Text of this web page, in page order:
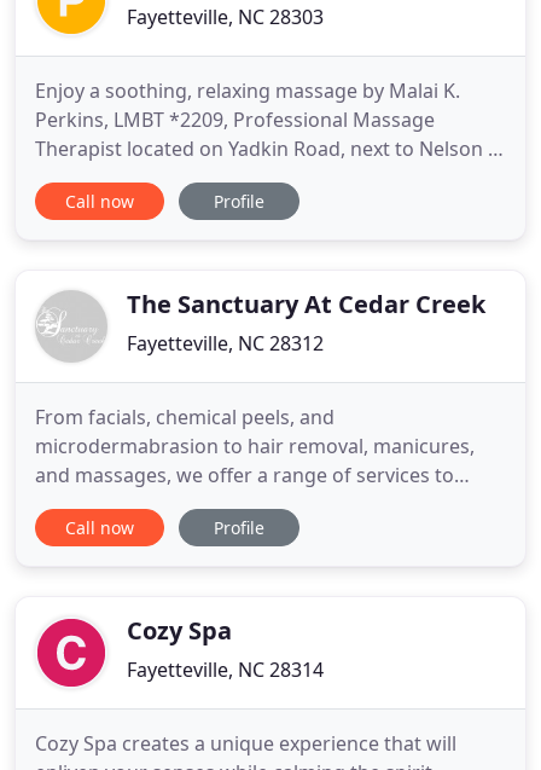
Fayetteville, NC 28303
Enjoy a soothing, relaxing massage by Malai K.
Perkins, LMBT *2209, Professional Massage
Therapist located on Yadkin Road, next to Nelson &
Nelson Chiropractic in Fayetteville, NC. Call for
more information to book your appointment
member, Call 494-1518
Call now Profile
The Sanctuary At Cedar Creek
Fayetteville, NC 28312
From facials, chemical peels, and
microdermabrasion to hair removal, manicures,
and massages, we offer a range of services to
reinvigorate your natural beauty and reawaken
your spirit. Let our trained professionals, who have
Each month The Sanctuary at Cedar Creek
Call now Profile
Cozy Spa
Fayetteville, NC 28314
Cozy Spa creates a unique experience that will